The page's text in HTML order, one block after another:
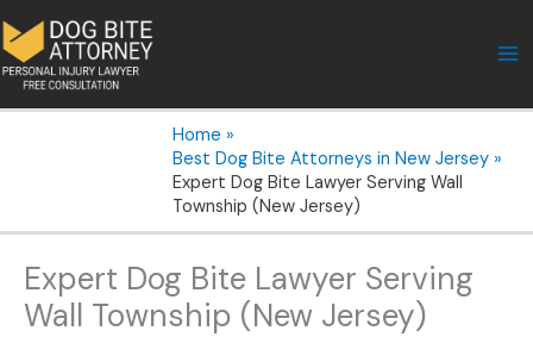
to
content
Home
Best Dog Bite Attorneys in New Jersey
Expert Dog Bite Lawyer Serving Wall
Township (New Jersey)
Expert Dog Bite Lawyer Serving
Wall Township (New Jersey)